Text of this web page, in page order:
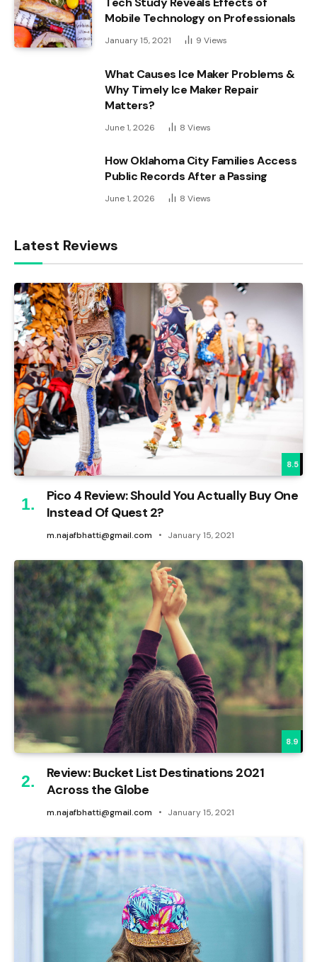
Mobile Technology on Professionals
January 15, 2021 9 Views
What Causes Ice Maker Problems &
Why Timely Ice Maker Repair
Matters?
June 1, 2026 8 Views
How Oklahoma City Families Access
Public Records After a Passing
June 1, 2026 8 Views
Latest Reviews
8.5
Pico 4 Review: Should You Actually Buy One
Instead Of Quest 2?
m.najafbhatti@gmail.com January 15, 2021
8.9
Review: Bucket List Destinations 2021
Across the Globe
m.najafbhatti@gmail.com January 15, 2021